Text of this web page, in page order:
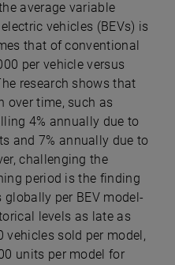
average variable
vehicles (BEVs) is
that of conventional
per vehicle versus
research shows that
over time, such as
4% annually due to
and 7% annually due to
challenging the
period is the finding
per BEV model-
levels as late as
sold per model,
units per model for